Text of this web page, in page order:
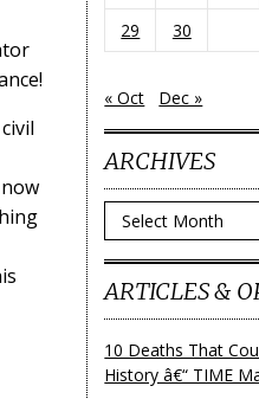
29
30
« Oct Dec »
ARCHIVES
Archives
ARTICLES &
10 Deaths That
History â€“ TIME